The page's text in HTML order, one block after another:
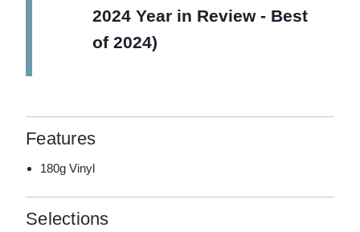
2024 Year in Review - Best
of 2024)
Features
180g Vinyl
Selections